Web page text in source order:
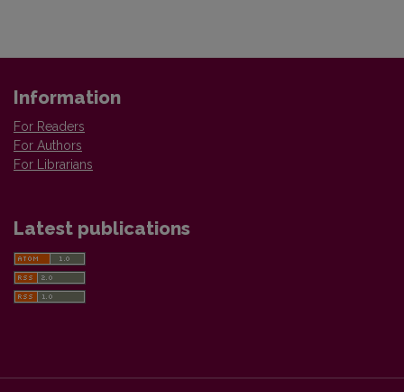
Information
For Readers
For Authors
For Librarians
Latest publications